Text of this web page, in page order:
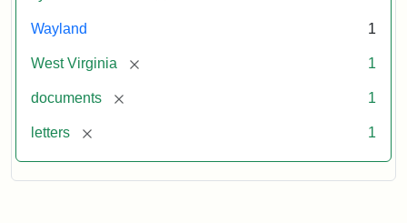
Wayland 1
West Virginia [remove] 1
documents [remove] 1
letters [remove] 1